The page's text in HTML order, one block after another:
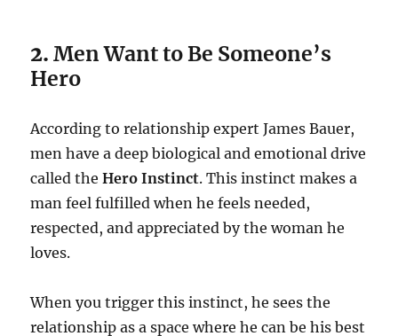
2.Men Want to Be Someone’s
Hero
According to relationship expert James Bauer,
men have a deep biological and emotional drive
called theHero Instinct. This instinct makes a
man feel fulfilled when he feels needed,
respected, and appreciated by the woman he
loves.
When you trigger this instinct, he sees the
relationship as a space where he can be his best